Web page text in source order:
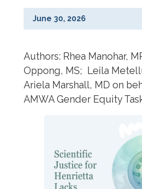
June 30, 2026
Authors: Rhea Manohar,
Oppong, MS; Leila
Ariela Marshall, MD on
AMWA Gender Equity